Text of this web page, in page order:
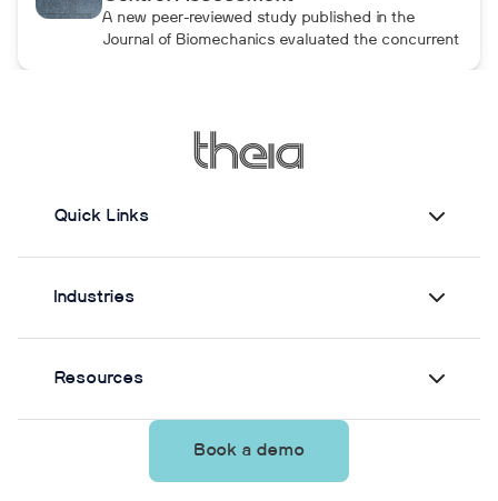
although the performance gains were not
maintained after the program was discontinued.
A new peer-reviewed study published in the
Journal of Biomechanics evaluated the concurrent
from Theia3D showed strong agreement with force
plate-derived measurements. Reliability varied by
parameter and was generally lower when another
supervision.
Quick Links
Industries
Resources
Book a demo